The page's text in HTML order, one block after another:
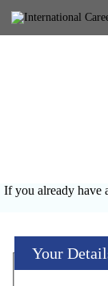
If you already have
Your